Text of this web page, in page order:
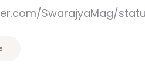
SwarajyaMag/